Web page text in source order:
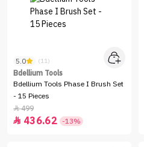
5.0 (11)
Bdellium Tools
Bdellium Tools Phase I Brush Set
- 15 Pieces
499
 436.62 -13%